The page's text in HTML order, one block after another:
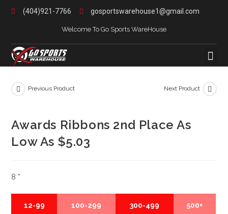
(404)921-7766 gosportswarehouse1@gmail.com
Welcome To Go Sports WareHouse
Previous Product Next Product
Awards Ribbons 2nd Place As
Low As $5.03
8 ”
12-99 100-299 300-499 500+